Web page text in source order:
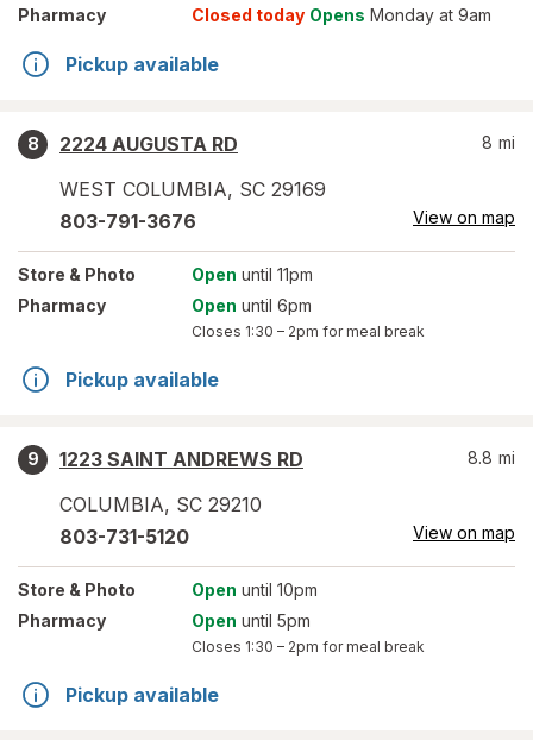
Pharmacy
Closed today Opens Monday at 9am
Pickup available
8
2224 AUGUSTA RD
WEST COLUMBIA, SC 29169
8 mi
803-791-3676 View on map
Store & Photo Open until 11pm
Pharmacy
Open until 6pm
Closes 1:30 – 2pm for meal break
Pickup available
9
1223 SAINT ANDREWS RD
COLUMBIA, SC 29210
8.8 mi
803-731-5120 View on map
Store & Photo Open until 10pm
Pharmacy
Open until 5pm
Closes 1:30 – 2pm for meal break
Pickup available